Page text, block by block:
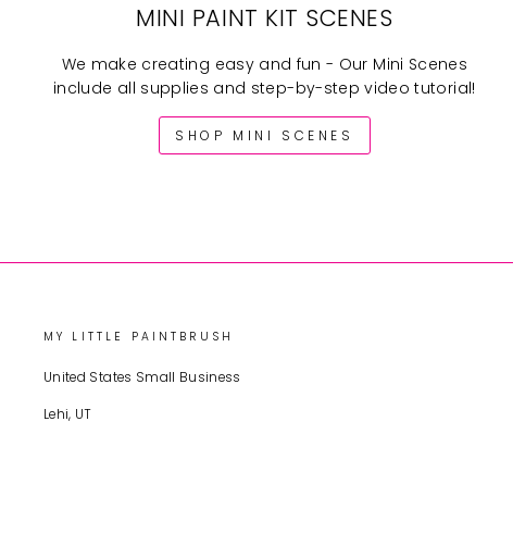
MINI PAINT KIT SCENES
We make creating easy and fun - Our Mini Scenes
include all supplies and step-by-step video tutorial!
SHOP MINI SCENES
MY LITTLE PAINTBRUSH
United States Small Business
Lehi, UT